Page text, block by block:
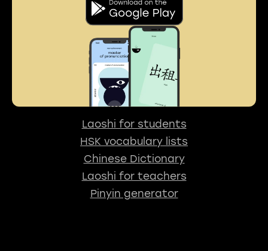
Laoshi for students
HSK vocabulary lists
Chinese Dictionary
Laoshi for teachers
Pinyin generator